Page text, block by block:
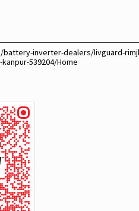
inverter-dealers/livguard-
539204/Home